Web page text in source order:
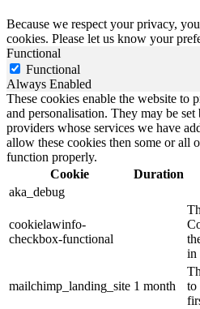
Because we respect your privacy,
cookies. Please let us know your
Functional
Functional
Always Enabled
These cookies enable the website to
and personalisation. They may be
providers whose services we have
allow these cookies then some or all
function properly.
Cookie
Duration
aka_debug
cookielawinfo-
checkbox-functional
in
mailchimp_landing_site 1 month
to